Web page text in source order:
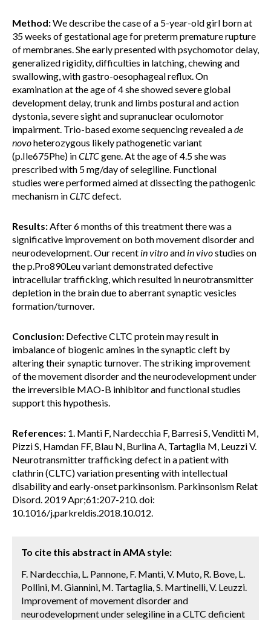
Method:We describe the case of a 5-year-old girl born at
35 weeks of gestational age for preterm premature rupture
of membranes. She early presented with psychomotor delay,
generalized rigidity, difficulties in latching, chewing and
swallowing, with gastro-oesophageal reflux. On
examination at the age of 4 she showed severe global
development delay, trunk and limbs postural and action
dystonia, severe sight and supranuclear oculomotor
impairment. Trio-based exome sequencing revealed ade
novoheterozygous likely pathogenetic variant
(p.Ile675Phe) inCLTCgene. At the age of 4.5 she was
prescribed with 5 mg/day of selegiline. Functional
studies were performed aimed at dissecting the pathogenic
mechanism inCLTCdefect.
Results:After 6 months of this treatment there was a
significative improvement on both movement disorder and
neurodevelopment. Our recent in vitroand in vivostudies on
the p.Pro890Leu variant demonstrated defective
intracellular trafficking, which resulted in neurotransmitter
depletion in the brain due to aberrant synaptic vesicles
formation/turnover.
Conclusion: Defective CLTC protein may result in
imbalance of biogenic amines in the synaptic cleft by
altering their synaptic turnover. The striking improvement
of the movement disorder and the neurodevelopment under
the irreversible MAO-B inhibitor and functional studies
support this hypothesis.
References: 1. Manti F, Nardecchia F, Barresi S, Venditti M,
Pizzi S, Hamdan FF, Blau N, Burlina A, Tartaglia M, Leuzzi V.
Neurotransmitter trafficking defect in a patient with
clathrin (CLTC) variation presenting with intellectual
disability and early-onset parkinsonism. Parkinsonism Relat
Disord. 2019 Apr;61:207-210. doi:
10.1016/j.parkreldis.2018.10.012.
To cite this abstract in AMA style:
F. Nardecchia, L. Pannone, F. Manti, V. Muto, R. Bove, L.
Pollini, M. Giannini, M. Tartaglia, S. Martinelli, V. Leuzzi.
Improvement of movement disorder and
neurodevelopment under selegiline in a CLTC deficient